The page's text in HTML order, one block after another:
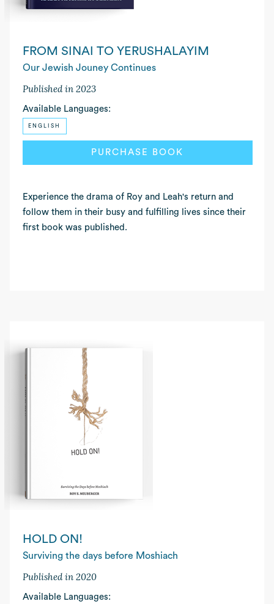
FROM SINAI TO YERUSHALAYIM
Our Jewish Jouney Continues
Published in 2023
Available Languages:
ENGLISH
PURCHASE BOOK
Experience the drama of Roy and Leah's return and
follow them in their busy and fulfilling lives since their
first book was published.
HOLD ON!
Surviving the days before Moshiach
Published in 2020
Available Languages: